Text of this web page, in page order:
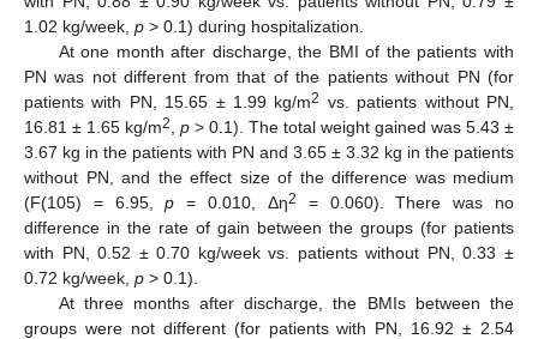
1.02 kg/week, p > 0.1) during hospitalization.
At one month after discharge, the BMI of the patients with
PN was not different from that of the patients without PN (for
patients with PN, 15.65 ± 1.99 kg/m2 vs. patients without PN,
16.81 ± 1.65 kg/m2 p > 0.1). The total weight gained was 5.43 ±
3.67 kg in the patients with PN and 3.65 ± 3.32 kg in the patients
without PN, and the effect size of the difference was medium
(F(105) = 6.95,p = 0.010, Δη2
= 0.060). There was no
difference in the rate of gain between the groups (for patients
with PN, 0.52 ± 0.70 kg/week vs. patients without PN, 0.33 ±
0.72 kg/week, p > 0.1).
At three months after discharge, the BMIs between the
groups were not different (for patients with PN, 16.92 ± 2.54